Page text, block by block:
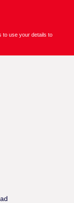
to use your details to